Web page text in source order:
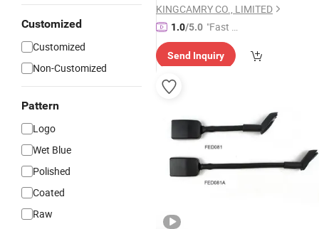
Customized
Customized
Non-Customized
Pattern
Logo
Wet Blue
Polished
Coated
Raw
KINGCAMRY CO., LIMITED
1.0/5.0 "Fast Di
spatch"
Send Inquiry